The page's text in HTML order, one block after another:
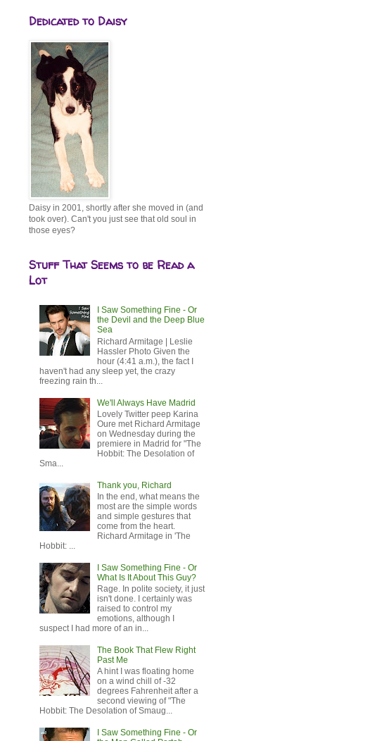
Dedicated to Daisy
Daisy in 2001, shortly after she moved in (and
took over). Can't you just see that old soul in
those eyes?
Stuff That Seems to be Read a
Lot
I Saw Something Fine - Or
the Devil and the Deep Blue
Sea
Richard Armitage | Leslie
Hassler Photo Given the
hour (4:41 a.m.), the fact I
haven't had any sleep yet, the crazy
freezing rain th...
We'll Always Have Madrid
Lovely Twitter peep Karina
Oure met Richard Armitage
on Wednesday during the
premiere in Madrid for "The
Hobbit: The Desolation of
Sma...
Thank you, Richard
In the end, what means the
most are the simple words
and simple gestures that
come from the heart.
Richard Armitage in 'The
Hobbit: ...
I Saw Something Fine - Or
What Is It About This Guy?
Rage. In polite society, it just
isn't done. I certainly was
raised to control my
emotions, although I
suspect I had more of an in...
The Book That Flew Right
Past Me
A hint I was floating home
on a wind chill of -32
degrees Fahrenheit after a
second viewing of "The
Hobbit: The Desolation of Smaug...
I Saw Something Fine - Or